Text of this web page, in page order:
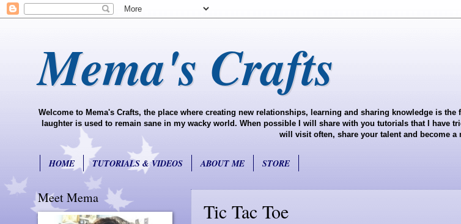
Mema's Crafts
Welcome to Mema's Crafts, the place where creating new relationships, learning and sharing knowledge is
laughter is used to remain sane in my wacky world. When possible I will share with you tutorials that I have
will visit often, share your talent and become a
HOME TUTORIALS & VIDEOS ABOUT ME STORE
Tic Tac Toe
Meet Mema